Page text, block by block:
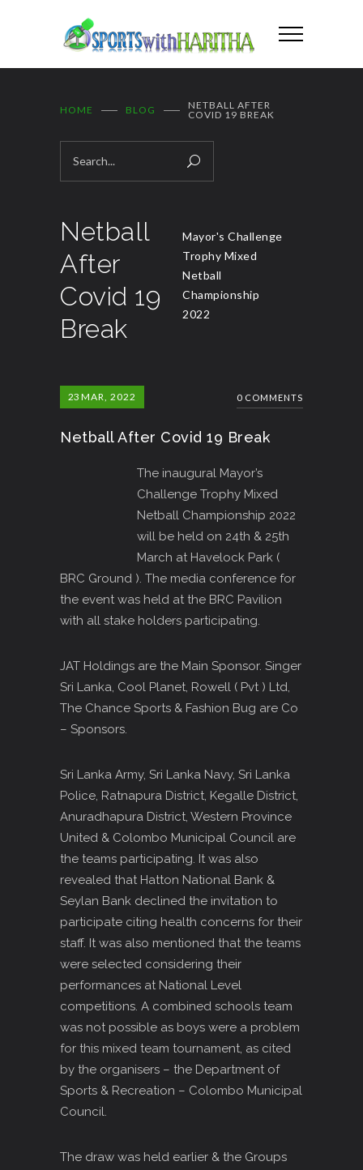
HOME BLOG
NETBALL AFTER
COVID 19 BREAK
Netball
After
Covid 19
Break
Mayor's Challenge
Trophy Mixed
Netball
Championship
2022
23 MAR, 2022 0 COMMENTS
Netball After Covid 19 Break
The inaugural Mayor’s
Challenge Trophy Mixed
Netball Championship 2022
will be held on 24th & 25th
March at Havelock Park (
BRC Ground ). The media conference for
the event was held at the BRC Pavilion
with all stake holders participating.
JAT Holdings are the Main Sponsor. Singer
Sri Lanka, Cool Planet, Rowell ( Pvt ) Ltd,
The Chance Sports & Fashion Bug are Co
– Sponsors.
Sri Lanka Army, Sri Lanka Navy, Sri Lanka
Police, Ratnapura District, Kegalle District,
Anuradhapura District, Western Province
United & Colombo Municipal Council are
the teams participating. It was also
revealed that Hatton National Bank &
Seylan Bank declined the invitation to
participate citing health concerns for their
staff. It was also mentioned that the teams
were selected considering their
performances at National Level
competitions. A combined schools team
was not possible as boys were a problem
for this mixed team tournament, as cited
by the organisers – the Department of
Sports & Recreation – Colombo Municipal
Council.
The draw was held earlier & the Groups